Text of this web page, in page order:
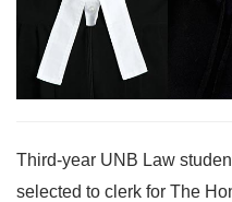
Third-year UNB Law
selected to clerk for The